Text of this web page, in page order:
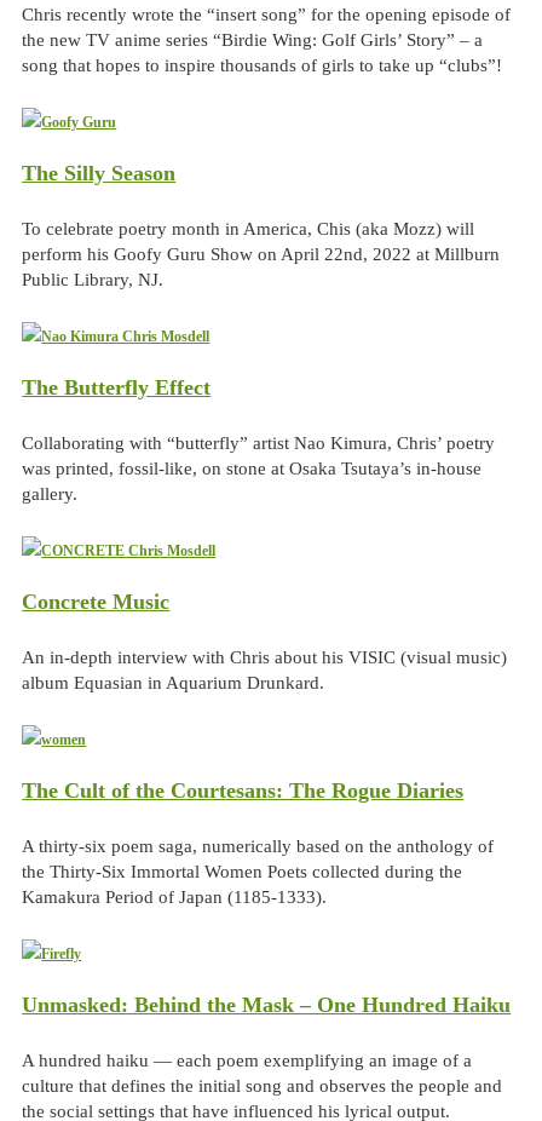
Chris recently wrote the “insert song” for the opening episode of
the new TV anime series “Birdie Wing: Golf Girls’ Story” – a
song that hopes to inspire thousands of girls to take up “clubs”!
The Silly Season
To celebrate poetry month in America, Chis (aka Mozz) will
perform his Goofy Guru Show on April 22nd, 2022 at Millburn
Public Library, NJ.
The Butterfly Effect
Collaborating with “butterfly” artist Nao Kimura, Chris’ poetry
was printed, fossil-like, on stone at Osaka Tsutaya’s in-house
gallery.
Concrete Music
An in-depth interview with Chris about his VISIC (visual music)
album Equasian in Aquarium Drunkard.
The Cult of the Courtesans: The Rogue Diaries
A thirty-six poem saga, numerically based on the anthology of
the Thirty-Six Immortal Women Poets collected during the
Kamakura Period of Japan (1185-1333).
Unmasked: Behind the Mask – One Hundred Haiku
A hundred haiku — each poem exemplifying an image of a
culture that defines the initial song and observes the people and
the social settings that have influenced his lyrical output.